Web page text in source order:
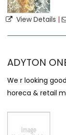
View Details |
ADYTON
We r looking
horeca & retail